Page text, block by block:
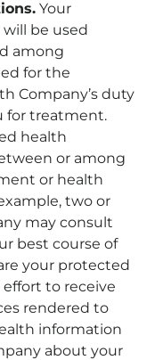
Your
be used
among
for the
Company’s duty
for treatment.
health
or among
or health
two or
may consult
best course of
your protected
to receive
rendered to
information
about your